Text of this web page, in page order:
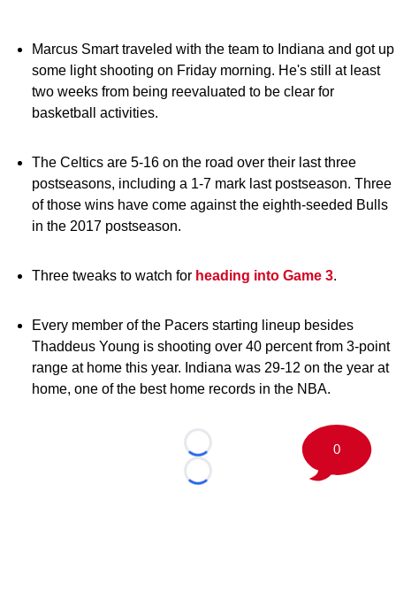
Marcus Smart traveled with the team to Indiana and got up
some light shooting on Friday morning. He's still at least
two weeks from being reevaluated to be clear for
basketball activities.
The Celtics are 5-16 on the road over their last three
postseasons, including a 1-7 mark last postseason. Three
of those wins have come against the eighth-seeded Bulls
in the 2017 postseason.
Three tweaks to watch for heading into Game 3.
Every member of the Pacers starting lineup besides
Thaddeus Young is shooting over 40 percent from 3-point
range at home this year. Indiana was 29-12 on the year at
home, one of the best home records in the NBA.
Loading...
Loading...
0